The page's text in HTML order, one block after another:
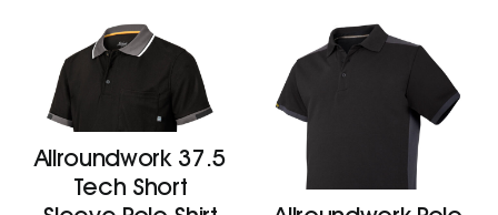
Allroundwork 37.5
Tech Short